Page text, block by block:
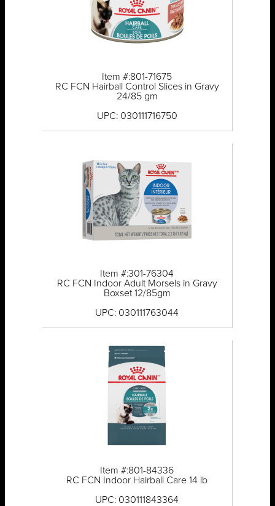
Item #:801-71675
RC FCN Hairball Control Slices in Gravy
24/85 gm
UPC: 030111716750
Item #:301-76304
RC FCN Indoor Adult Morsels in Gravy
Boxset 12/85gm
UPC: 030111763044
Item #:801-84336
RC FCN Indoor Hairball Care 14 lb
UPC: 030111843364